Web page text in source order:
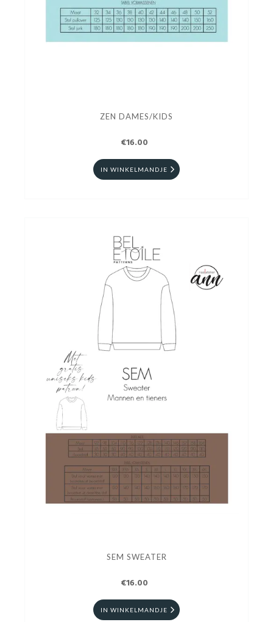
ZEN DAMES/KIDS
€16.00
IN WINKELMANDJE
SEM SWEATER
€16.00
IN WINKELMANDJE